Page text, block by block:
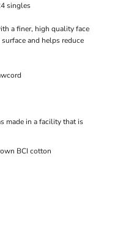
singles
a finer, high quality face
and helps reduce
made in a facility that is
BCI cotton